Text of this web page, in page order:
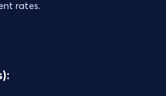
rates.